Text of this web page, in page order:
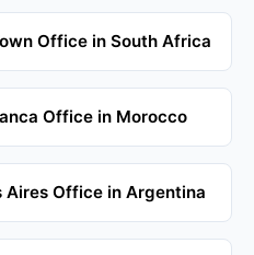
Office in South Africa
Office in Morocco
Aires Office in Argentina